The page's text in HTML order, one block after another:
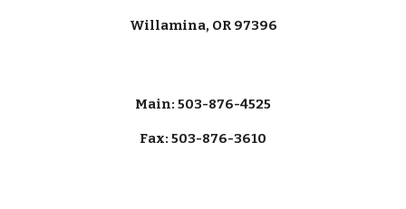
Willamina, OR 97396
Main: 503-876-4525
Fax: 503-876-3610